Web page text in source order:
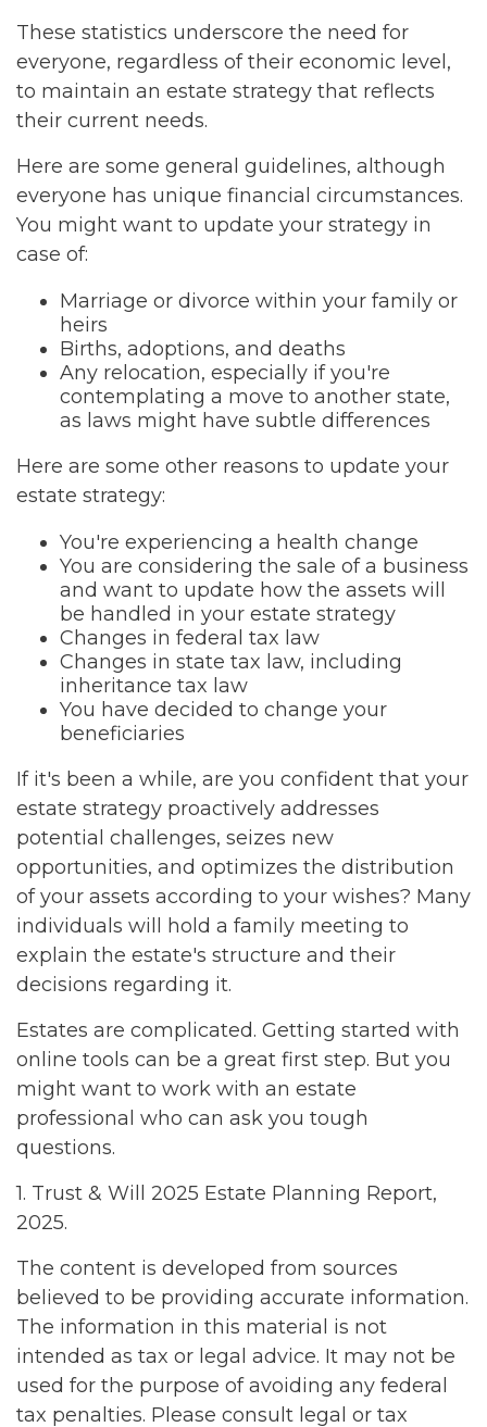
These statistics underscore the need for
everyone, regardless of their economic level,
to maintain an estate strategy that reflects
their current needs.
Here are some general guidelines, although
everyone has unique financial circumstances.
You might want to update your strategy in
case of:
Marriage or divorce within your family or
heirs
Births, adoptions, and deaths
Any relocation, especially if you're
contemplating a move to another state,
as laws might have subtle differences
Here are some other reasons to update your
estate strategy:
You're experiencing a health change
You are considering the sale of a business
and want to update how the assets will
be handled in your estate strategy
Changes in federal tax law
Changes in state tax law, including
inheritance tax law
You have decided to change your
beneficiaries
If it's been a while, are you confident that your
estate strategy proactively addresses
potential challenges, seizes new
opportunities, and optimizes the distribution
of your assets according to your wishes? Many
individuals will hold a family meeting to
explain the estate's structure and their
decisions regarding it.
Estates are complicated. Getting started with
online tools can be a great first step. But you
might want to work with an estate
professional who can ask you tough
questions.
1. Trust & Will 2025 Estate Planning Report,
2025.
The content is developed from sources
believed to be providing accurate information.
The information in this material is not
intended as tax or legal advice. It may not be
used for the purpose of avoiding any federal
tax penalties. Please consult legal or tax